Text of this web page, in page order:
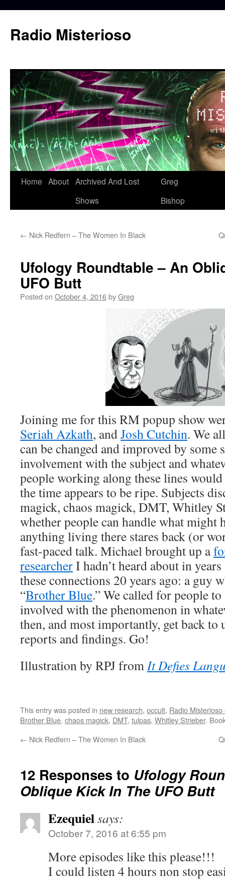
content
Radio Misterioso
Home About Archived And Lost
Shows
Greg
Bishop
← Nick Redfern – The Women In Black
Ufology Roundtable – An
UFO Butt
Posted on October 4, 2016byGreg
Joining me for this RM popup show
Seriah Azkath, andJosh Cutchin. We
can be changed and improved by some
involvement with the subject and
people working along these lines
the time appears to be ripe. Subjects
magick, chaos magick, DMT, Whitley
whether people can handle what might
anything living there stares back (or
fast-paced talk. Michael brought up a
researcherI hadn’t heard about in
these connections 20 years ago: a guy
“Brother Blue.” We called for people
involved with the phenomenon in
then, and most importantly, get back to
reports and findings. Go!
Illustration by RPJ fromIt Defies
This entry was posted in new research, occult, Radio Misterioso
Brother Blue, chaos magick, DMT, tulpas, Whitley Strieber.
← Nick Redfern – The Women In Black
12 Responses to Ufology
Oblique Kick In The UFO Butt
Ezequielsays:
October 7, 2016 at 6:55 pm
More episodes like this please!!!
I could listen 4 hours non stop